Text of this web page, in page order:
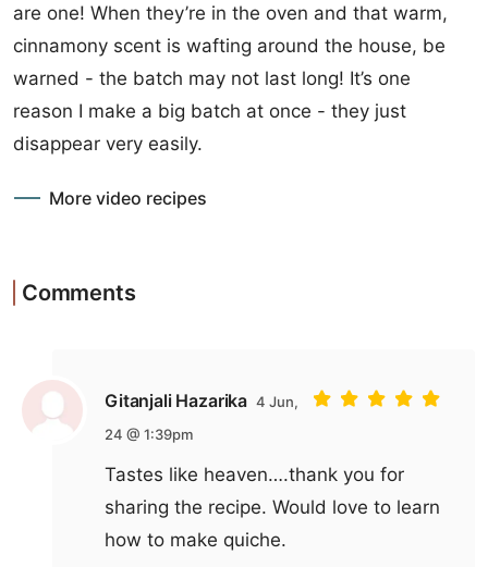
are one! When they’re in the oven and that warm,
cinnamony scent is wafting around the house, be
warned - the batch may not last long! It’s one
reason I make a big batch at once - they just
disappear very easily.
More video recipes
Comments
Gitanjali Hazarika 4 Jun,
24 @ 1:39pm
Tastes like heaven….thank you for
sharing the recipe. Would love to learn
how to make quiche.